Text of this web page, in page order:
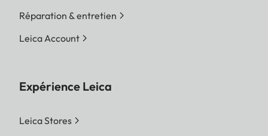
Réparation & entretien
Leica Account
Expérience Leica
Leica Stores